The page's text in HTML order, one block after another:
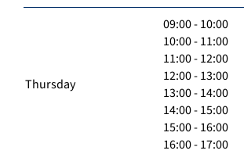
Thursday
09:00 - 10:00
10:00 - 11:00
11:00 - 12:00
12:00 - 13:00
13:00 - 14:00
14:00 - 15:00
15:00 - 16:00
16:00 - 17:00